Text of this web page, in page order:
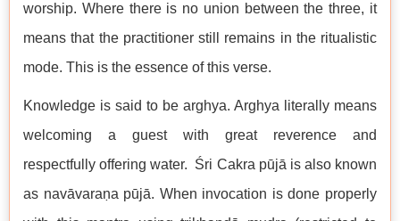
worship. Where there is no union between the three, it
means that the practitioner still remains in the ritualistic
mode. This is the essence of this verse.
Knowledge is said to be arghya. Arghya literally means
welcoming a guest with great reverence and
respectfully offering water. Śri Cakra pūjā is also known
as navāvaraṇa pūjā. When invocation is done properly